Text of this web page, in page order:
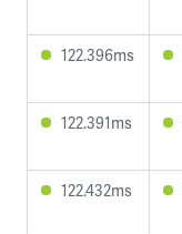
122.396ms
122.391ms
122.432ms